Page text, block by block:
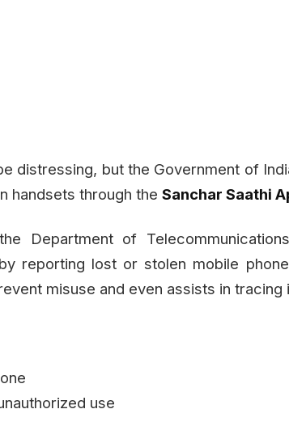
distressing, but the Government of
handsets through the Sanchar Saathi
Department of
reporting lost or stolen mobile
misuse and even assists in tracing
use